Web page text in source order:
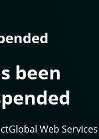
been
Web Services